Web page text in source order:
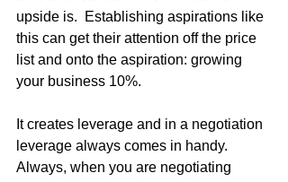
upside is.  Establishing aspirations like
this can get their attention off the price
list and onto the aspiration: growing
your business 10%.
It creates leverage and in a negotiation
leverage always comes in handy.
Always, when you are negotiating